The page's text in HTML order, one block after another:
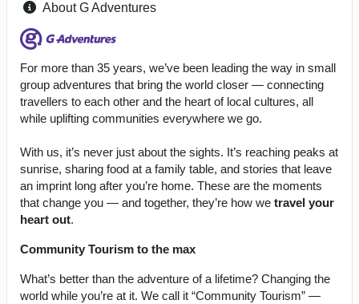
About G Adventures
For more than 35 years, we’ve been leading the way in small
group adventures that bring the world closer — connecting
travellers to each other and the heart of local cultures, all
while uplifting communities everywhere we go.
With us, it’s never just about the sights. It’s reaching peaks at
sunrise, sharing food at a family table, and stories that leave
an imprint long after you’re home. These are the moments
that change you — and together, they’re how we travel your
heart out.
Community Tourism to the max
What’s better than the adventure of a lifetime? Changing the
world while you’re at it. We call it “Community Tourism” —